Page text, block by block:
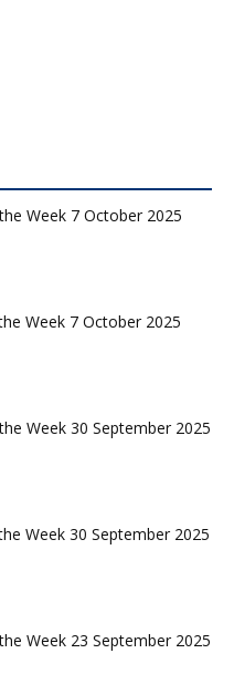
Week 7 October 2025
Week 7 October 2025
Week 30 September 2025
Week 30 September 2025
Week 23 September 2025